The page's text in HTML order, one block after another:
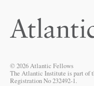
© 2026 Atlantic Fellows
The Atlantic Institute is part of
Registration No 232492-1.